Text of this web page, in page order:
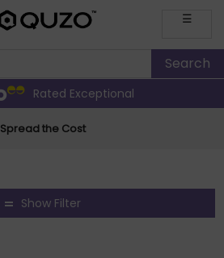
☰
Rated Exceptional
Spread the Cost
Show Filter